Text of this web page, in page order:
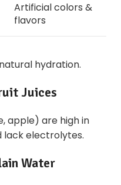
Artificial colors &
flavors
hydration.
Juices
apple) are high in
lack electrolytes.
Water